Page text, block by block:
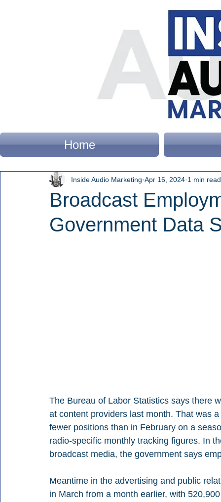
Home
Broadcast
Government Data
Inside Audio Marketing Apr 16, 2024 1 min read
The Bureau of Labor Statistics says there
at content providers last month. That was
fewer positions than in February on a
radio-specific monthly tracking figures. In
broadcast media, the government says
Meantime in the advertising and public
in March from a month earlier, with